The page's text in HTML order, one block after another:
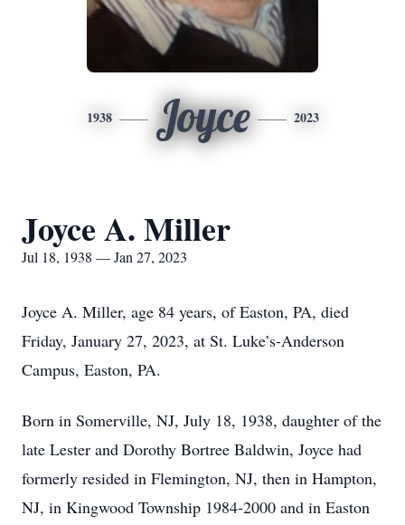
1938 Joyce 2023
Joyce A. Miller
Jul 18, 1938 — Jan 27, 2023
Joyce A. Miller, age 84 years, of Easton, PA, died
Friday, January 27, 2023, at St. Luke’s-Anderson
Campus, Easton, PA.
Born in Somerville, NJ, July 18, 1938, daughter of the
late Lester and Dorothy Bortree Baldwin, Joyce had
formerly resided in Flemington, NJ, then in Hampton,
NJ, in Kingwood Township 1984-2000 and in Easton